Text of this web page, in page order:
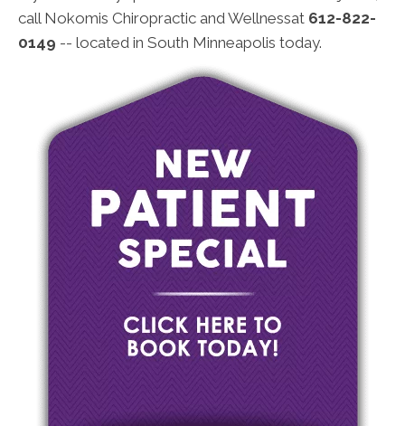
call Nokomis Chiropractic and Wellnessat 612-822-
0149 -- located in South Minneapolis today.